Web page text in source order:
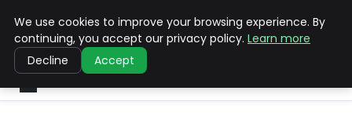
SINISTER DESIGNS
We use cookies to improve your browsing experience. By
continuing, you accept our privacy policy. Learn more
Decline
Accept